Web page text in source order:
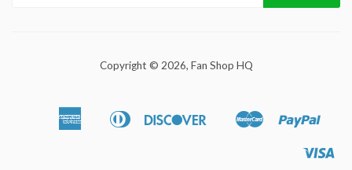
Copyright © 2026, Fan Shop HQ
American
Apple
Diners
Discover
Google
Master Paypal